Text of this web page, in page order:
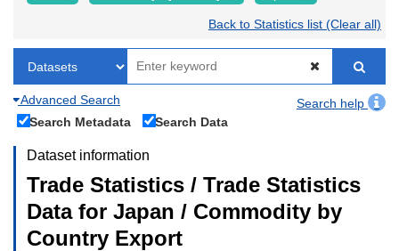
Back to Statistics list (Clear all)
Advanced Search
Search help
Search Metadata
Search Data
Dataset information
Trade Statistics / Trade Statistics
Data for Japan / Commodity by
Country Export